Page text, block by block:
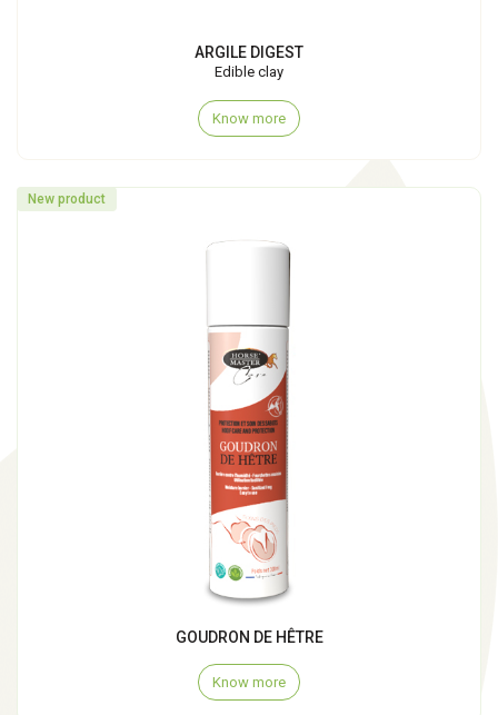
ARGILE DIGEST
Edible clay
Know more
New product
GOUDRON DE HÊTRE
Know more